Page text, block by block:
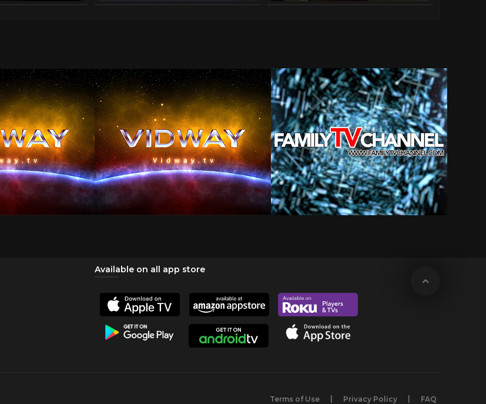
Available on all app store
Terms of Use Privacy Policy FAQ